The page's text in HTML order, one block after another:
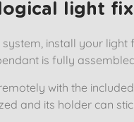
light
install your light
is fully
with the
and its holder can